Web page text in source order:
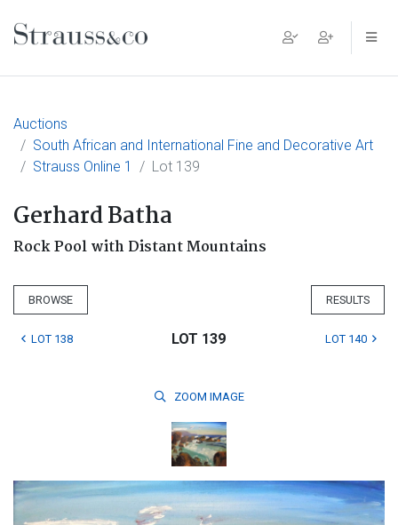
Main Navigation
Auctions
South African and International Fine and Decorative Art
Strauss Online 1
Lot 139
Gerhard Batha
Rock Pool with Distant Mountains
BROWSE RESULTS
LOT 138 LOT 139 LOT 140
ZOOM IMAGE